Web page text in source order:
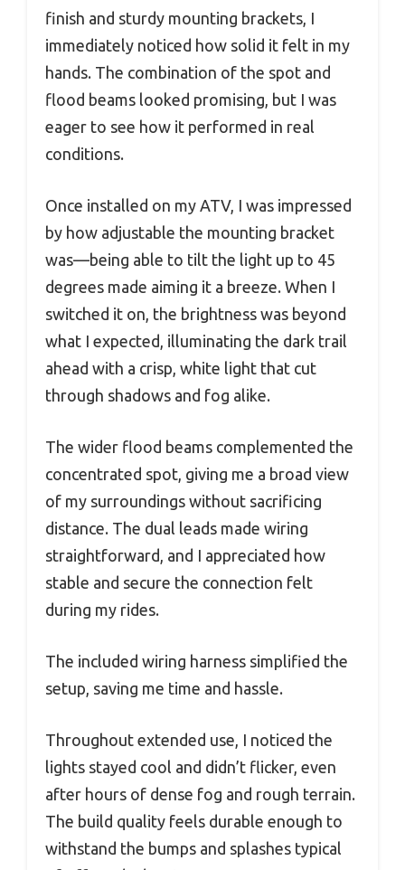
finish and sturdy mounting brackets, I
immediately noticed how solid it felt in my
hands. The combination of the spot and
flood beams looked promising, but I was
eager to see how it performed in real
conditions.
Once installed on my ATV, I was impressed
by how adjustable the mounting bracket
was—being able to tilt the light up to 45
degrees made aiming it a breeze. When I
switched it on, the brightness was beyond
what I expected, illuminating the dark trail
ahead with a crisp, white light that cut
through shadows and fog alike.
The wider flood beams complemented the
concentrated spot, giving me a broad view
of my surroundings without sacrificing
distance. The dual leads made wiring
straightforward, and I appreciated how
stable and secure the connection felt
during my rides.
The included wiring harness simplified the
setup, saving me time and hassle.
Throughout extended use, I noticed the
lights stayed cool and didn’t flicker, even
after hours of dense fog and rough terrain.
The build quality feels durable enough to
withstand the bumps and splashes typical